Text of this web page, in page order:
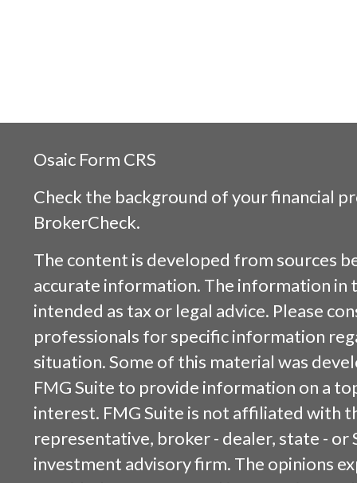
Osaic Form CRS
Check the background of your financial
BrokerCheck.
The content is developed from sources
accurate information. The information in
intended as tax or legal advice. Please
professionals for specific information
situation. Some of this material was
FMG Suite to provide information on a
interest. FMG Suite is not affiliated with
representative, broker - dealer, state - or
investment advisory firm. The opinions